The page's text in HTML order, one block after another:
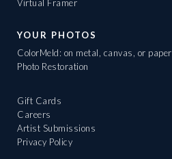
Virtual Framer
YOUR PHOTOS
ColorMeld: on metal, canvas, or paper
Photo Restoration
Gift Cards
Careers
Artist Submissions
Privacy Policy